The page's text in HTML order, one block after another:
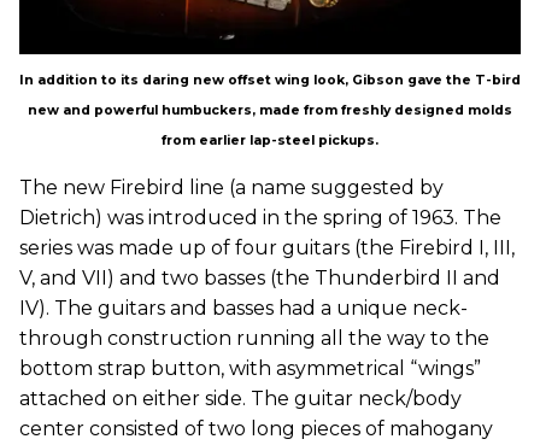
In addition to its daring new offset wing look, Gibson gave the T-bird
new and powerful humbuckers, made from freshly designed molds
from earlier lap-steel pickups.
The new Firebird line (a name suggested by
Dietrich) was introduced in the spring of 1963. The
series was made up of four guitars (the Firebird I, III,
V, and VII) and two basses (the Thunderbird II and
IV). The guitars and basses had a unique neck-
through construction running all the way to the
bottom strap button, with asymmetrical “wings”
attached on either side. The guitar neck/body
center consisted of two long pieces of mahogany